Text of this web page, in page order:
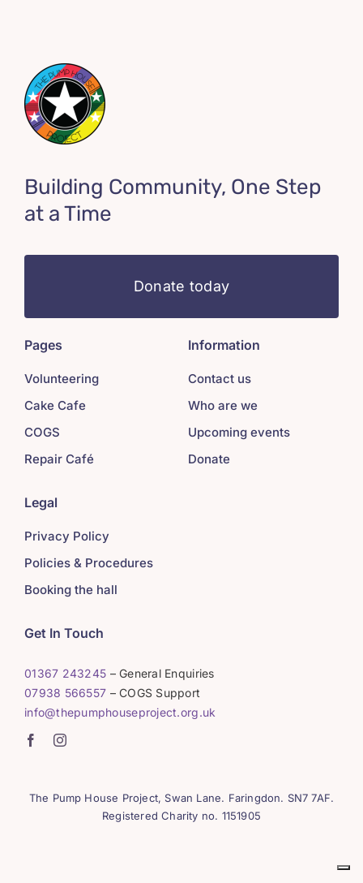
Building Community, One Step
at a Time
Donate today
Pages
Volunteering
Cake Cafe
COGS
Repair Café
Information
Contact us
Who are we
Upcoming events
Donate
Legal
Privacy Policy
Policies & Procedures
Booking the hall
Get In Touch
01367 243245 – General Enquiries
07938 566557 – COGS Support
info@thepumphouseproject.org.uk
The Pump House Project, Swan Lane. Faringdon. SN7 7AF.
Registered Charity no. 1151905